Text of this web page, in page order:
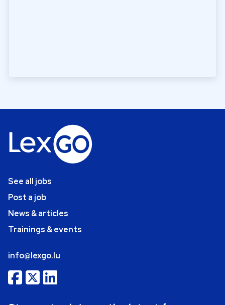
See all jobs
Post a job
News & articles
Trainings & events
info@lexgo.lu